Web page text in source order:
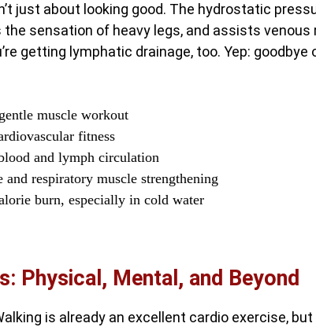
just about looking good. The hydrostatic
sensation of heavy legs, and assists venous
getting lymphatic drainage, too. Yep:
muscle workout
fitness
and lymph circulation
and respiratory muscle strengthening
burn, especially in cold water
Physical, Mental, and Beyond
is already an excellent cardio exercise,